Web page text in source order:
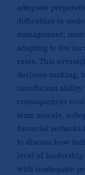
adequate
difficulties in
management,
adapting to the
roles. This
decision-making,
insufficient ability
consequences
team morale,
financial setbacks
to discuss how
level of
with inadequate